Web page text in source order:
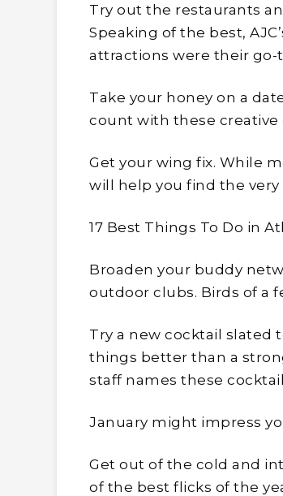
Try out the restaurants
Speaking of the best,
attractions were their go-
Take your honey on a
count with these creative
Get your wing fix. While
will help you find the very
17 Best Things To Do in
Broaden your buddy
outdoor clubs. Birds of a
Try a new cocktail slated
things better than a
staff names these
January might impress
Get out of the cold and
of the best flicks of the